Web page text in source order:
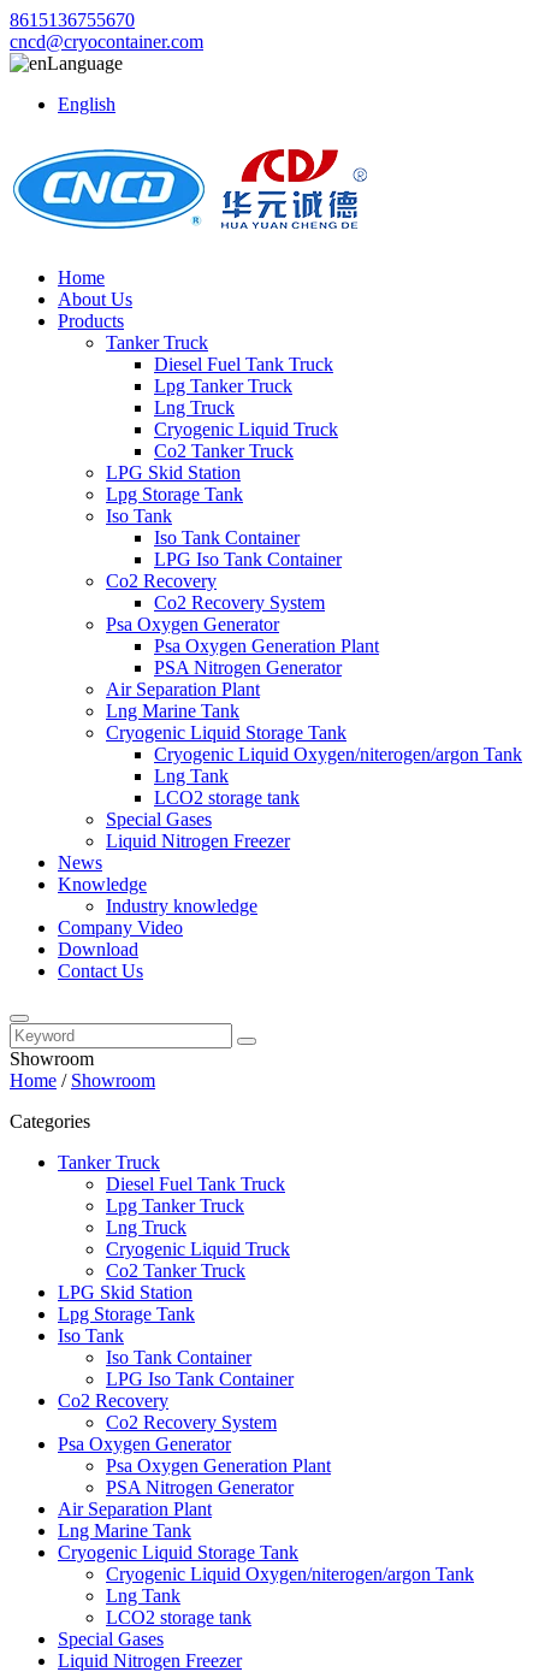
8615136755670
cncd@cryocontainer.com
Language
English
Home
About Us
Products
Tanker Truck
Diesel Fuel Tank Truck
Lpg Tanker Truck
Lng Truck
Cryogenic Liquid Truck
Co2 Tanker Truck
LPG Skid Station
Lpg Storage Tank
Iso Tank
Iso Tank Container
LPG Iso Tank Container
Co2 Recovery
Co2 Recovery System
Psa Oxygen Generator
Psa Oxygen Generation Plant
PSA Nitrogen Generator
Air Separation Plant
Lng Marine Tank
Cryogenic Liquid Storage Tank
Cryogenic Liquid Oxygen/niterogen/argon Tank
Lng Tank
LCO2 storage tank
Special Gases
Liquid Nitrogen Freezer
News
Knowledge
Industry knowledge
Company Video
Download
Contact Us
Showroom
Home / Showroom
Categories
Tanker Truck
Diesel Fuel Tank Truck
Lpg Tanker Truck
Lng Truck
Cryogenic Liquid Truck
Co2 Tanker Truck
LPG Skid Station
Lpg Storage Tank
Iso Tank
Iso Tank Container
LPG Iso Tank Container
Co2 Recovery
Co2 Recovery System
Psa Oxygen Generator
Psa Oxygen Generation Plant
PSA Nitrogen Generator
Air Separation Plant
Lng Marine Tank
Cryogenic Liquid Storage Tank
Cryogenic Liquid Oxygen/niterogen/argon Tank
Lng Tank
LCO2 storage tank
Special Gases
Liquid Nitrogen Freezer